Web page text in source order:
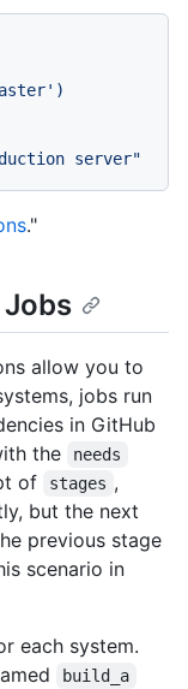
)
server"
."
allow you to
jobs run
in GitHub
the
needs
of stages ,
but the next
previous stage
scenario in
each system.
build_a